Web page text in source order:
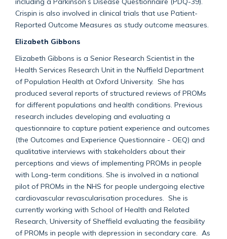
Crispin is also involved in clinical trials that use Patient-
Reported Outcome Measures as study outcome measures.
Elizabeth Gibbons
Elizabeth Gibbons is a Senior Research Scientist in the
Health Services Research Unit in the Nuffield Department
of Population Health at Oxford University. She has
produced several reports of structured reviews of PROMs
for different populations and health conditions. Previous
research includes developing and evaluating a
questionnaire to capture patient experience and outcomes
(the Outcomes and Experience Questionnaire - OEQ) and
qualitative interviews with stakeholders about their
perceptions and views of implementing PROMs in people
with Long-term conditions. She is involved in a national
pilot of PROMs in the NHS for people undergoing elective
cardiovascular revascularisation procedures. She is
currently working with School of Health and Related
Research, University of Sheffield evaluating the feasibility
of PROMs in people with depression in secondary care. As